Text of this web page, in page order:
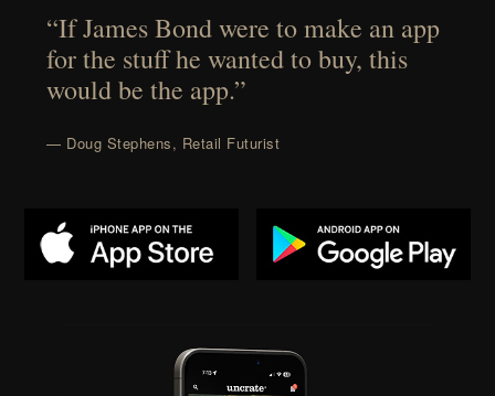
“If James Bond were to make an app
for the stuff he wanted to buy, this
would be the app.”
— Doug Stephens, Retail Futurist